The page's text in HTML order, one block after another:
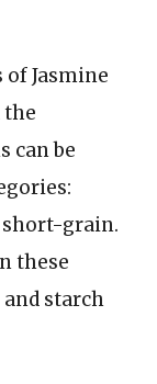
Jasmine
the
can be
grain.
these
starch